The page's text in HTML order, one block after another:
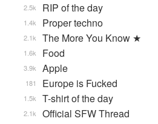
RIP of the day
2.5k
Proper techno
1.4k
The More You Know ★
2.1k
Food
1.6k
Apple
3.9k
Europe is Fucked
181
T-shirt of the day
1.5k
Official SFW Thread
2.1k